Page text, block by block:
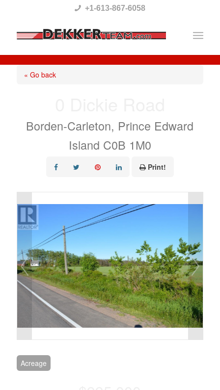
This
website
includes
system.
+1-613-867-6058
« Go back
Borden-Carleton, Prince Edward
Island C0B 1M0
Print!
Acreage